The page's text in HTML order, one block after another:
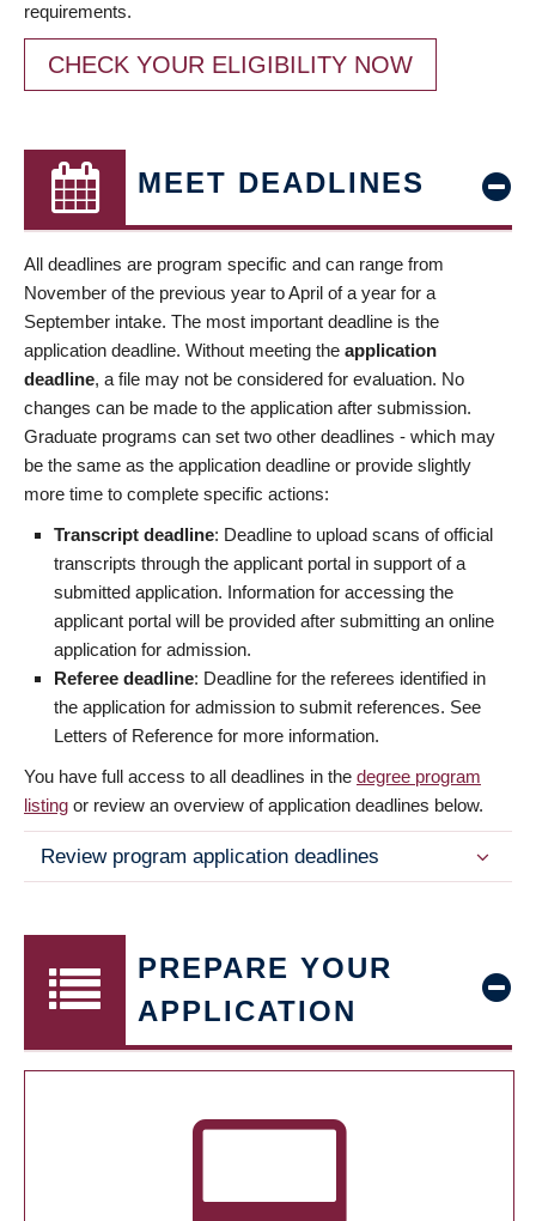
requirements.
CHECK YOUR ELIGIBILITY NOW
MEET DEADLINES
All deadlines are program specific and can range from
November of the previous year to April of a year for a
September intake. The most important deadline is the
application deadline. Without meeting the application
deadline, a file may not be considered for evaluation. No
changes can be made to the application after submission.
Graduate programs can set two other deadlines - which may
be the same as the application deadline or provide slightly
more time to complete specific actions:
Transcript deadline: Deadline to upload scans of official
transcripts through the applicant portal in support of a
submitted application. Information for accessing the
applicant portal will be provided after submitting an online
application for admission.
Referee deadline: Deadline for the referees identified in
the application for admission to submit references. See
Letters of Reference for more information.
You have full access to all deadlines in the degree program
listing or review an overview of application deadlines below.
Review program application deadlines
PREPARE YOUR
APPLICATION